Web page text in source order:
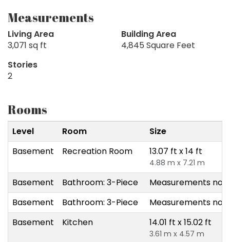
Measurements
Living Area
3,071 sq ft
Building Area
4,845 Square Feet
Stories
2
Rooms
Level Room
Size
Basement
Recreation Room 13.07 ft x 14 ft
4.88 m x 7.21 m
Basement Bathroom: 3-Piece
Measurements not
Basement
Bathroom: 3-Piece
Measurements not
Basement
Kitchen 14.01 ft x 15.02 ft
3.61 m x 4.57 m